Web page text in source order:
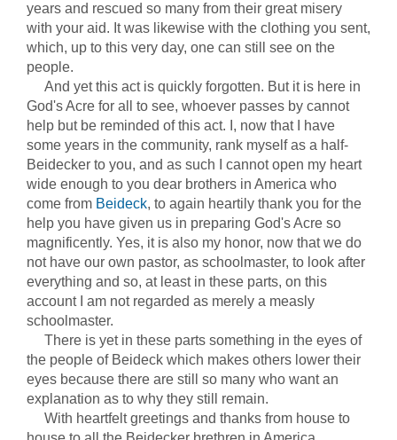
years and rescued so many from their great misery
with your aid. It was likewise with the clothing you sent,
which, up to this very day, one can still see on the
people.
And yet this act is quickly forgotten. But it is here in
God's Acre for all to see, whoever passes by cannot
help but be reminded of this act. I, now that I have
some years in the community, rank myself as a half-
Beidecker to you, and as such I cannot open my heart
wide enough to you dear brothers in America who
come from Beideck, to again heartily thank you for the
help you have given us in preparing God's Acre so
magnificently. Yes, it is also my honor, now that we do
not have our own pastor, as schoolmaster, to look after
everything and so, at least in these parts, on this
account I am not regarded as merely a measly
schoolmaster.
There is yet in these parts something in the eyes of
the people of Beideck which makes others lower their
eyes because there are still so many who want an
explanation as to why they still remain.
With heartfelt greetings and thanks from house to